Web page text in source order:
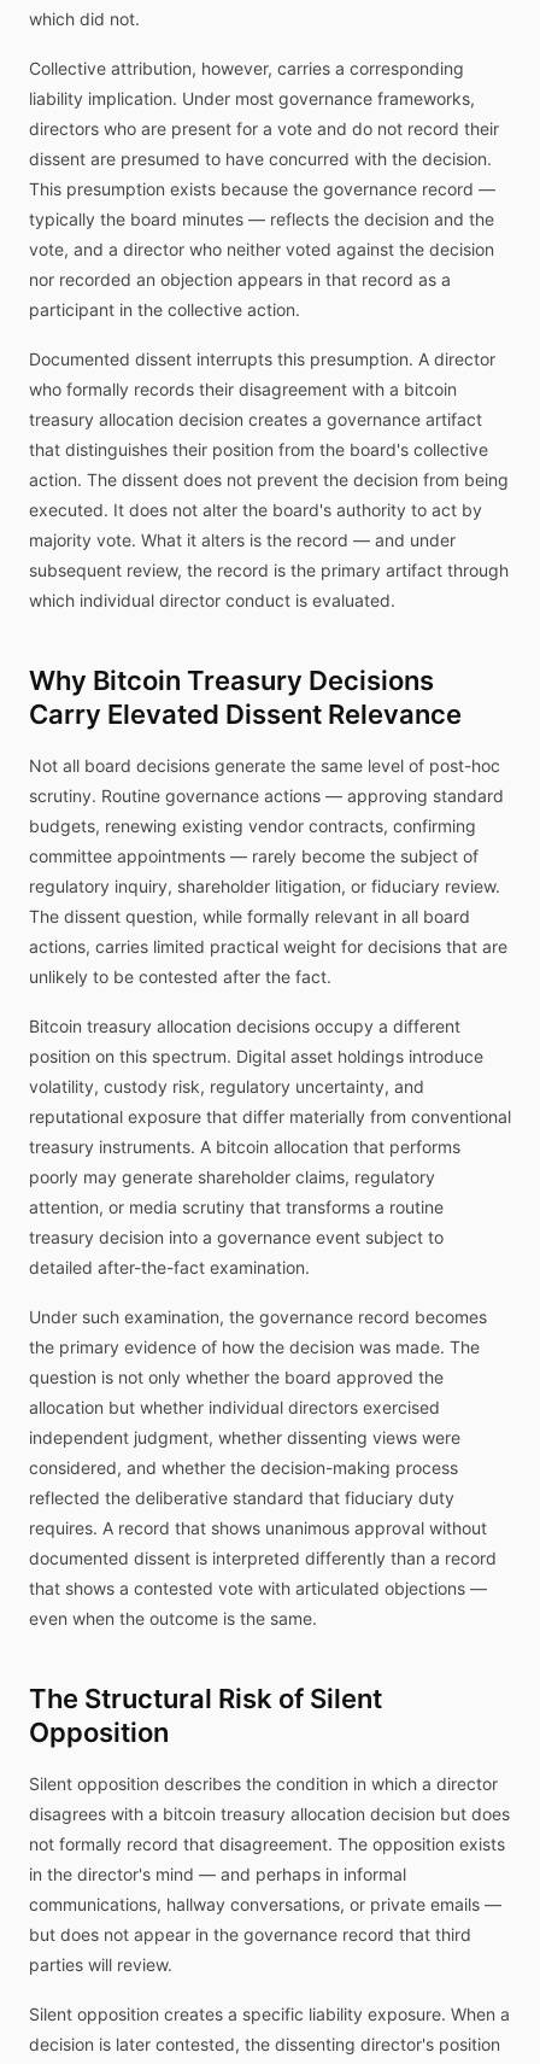
which did not.
Collective attribution, however, carries a corresponding
liability implication. Under most governance frameworks,
directors who are present for a vote and do not record their
dissent are presumed to have concurred with the decision.
This presumption exists because the governance record —
typically the board minutes — reflects the decision and the
vote, and a director who neither voted against the decision
nor recorded an objection appears in that record as a
participant in the collective action.
Documented dissent interrupts this presumption. A director
who formally records their disagreement with a bitcoin
treasury allocation decision creates a governance artifact
that distinguishes their position from the board's collective
action. The dissent does not prevent the decision from being
executed. It does not alter the board's authority to act by
majority vote. What it alters is the record — and under
subsequent review, the record is the primary artifact through
which individual director conduct is evaluated.
Why Bitcoin Treasury Decisions
Carry Elevated Dissent Relevance
Not all board decisions generate the same level of post-hoc
scrutiny. Routine governance actions — approving standard
budgets, renewing existing vendor contracts, confirming
committee appointments — rarely become the subject of
regulatory inquiry, shareholder litigation, or fiduciary review.
The dissent question, while formally relevant in all board
actions, carries limited practical weight for decisions that are
unlikely to be contested after the fact.
Bitcoin treasury allocation decisions occupy a different
position on this spectrum. Digital asset holdings introduce
volatility, custody risk, regulatory uncertainty, and
reputational exposure that differ materially from conventional
treasury instruments. A bitcoin allocation that performs
poorly may generate shareholder claims, regulatory
attention, or media scrutiny that transforms a routine
treasury decision into a governance event subject to
detailed after-the-fact examination.
Under such examination, the governance record becomes
the primary evidence of how the decision was made. The
question is not only whether the board approved the
allocation but whether individual directors exercised
independent judgment, whether dissenting views were
considered, and whether the decision-making process
reflected the deliberative standard that fiduciary duty
requires. A record that shows unanimous approval without
documented dissent is interpreted differently than a record
that shows a contested vote with articulated objections —
even when the outcome is the same.
The Structural Risk of Silent
Opposition
Silent opposition describes the condition in which a director
disagrees with a bitcoin treasury allocation decision but does
not formally record that disagreement. The opposition exists
in the director's mind — and perhaps in informal
communications, hallway conversations, or private emails —
but does not appear in the governance record that third
parties will review.
Silent opposition creates a specific liability exposure. When a
decision is later contested, the dissenting director's position